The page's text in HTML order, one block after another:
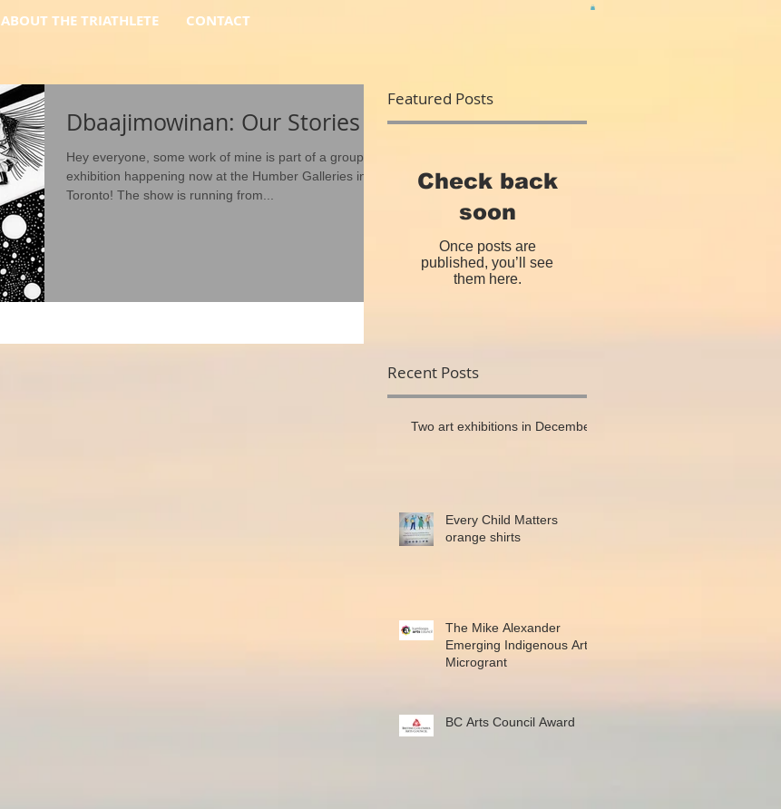
ABOUT THE TRIATHLETE CONTACT
Dbaajimowinan: Our Stories
Hey everyone, some work of mine is part of a group
exhibition happening now at the Humber Galleries in
Toronto! The show is running from...
Featured Posts
Check back
soon
Once posts are
published, you’ll see
them here.
Recent Posts
Two art exhibitions in December
Every Child Matters
orange shirts
The Mike Alexander
Emerging Indigenous Art
Microgrant
BC Arts Council Award